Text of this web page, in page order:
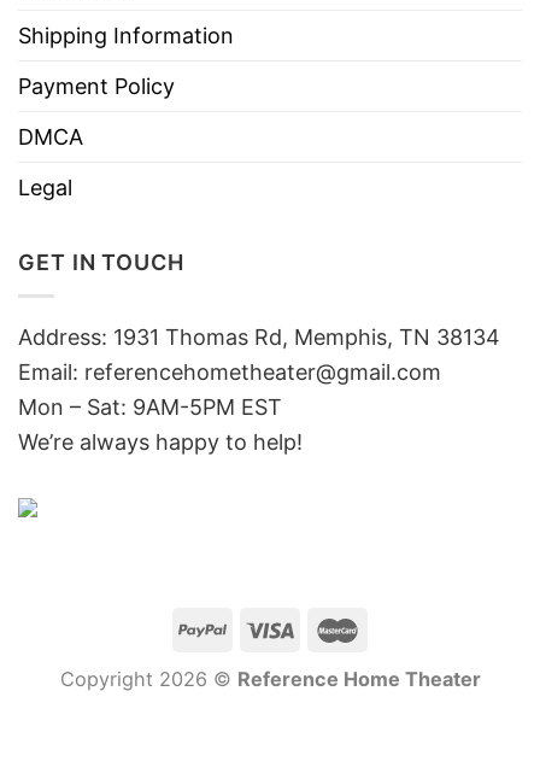
Shipping Information
Payment Policy
DMCA
Legal
GET IN TOUCH
Address: 1931 Thomas Rd, Memphis, TN 38134
Email: referencehometheater@gmail.com
Mon – Sat: 9AM-5PM EST
We’re always happy to help!
Copyright 2026 © Reference Home Theater